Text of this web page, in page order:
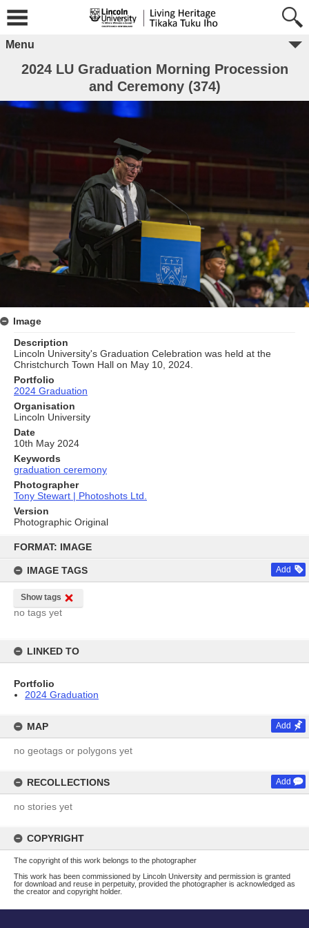
content
FORMAT: IMAGE
IMAGE TAGS Add
Show tags
no tags yet
LINKED TO
Portfolio
2024 Graduation
MAP Add
no geotags or polygons yet
RECOLLECTIONS Add
no stories yet
COPYRIGHT
The copyright of this work belongs to the photographer
This work has been commissioned by Lincoln University and permission is granted
for download and reuse in perpetuity, provided the photographer is acknowledged as
the creator and copyright holder.
Menu
2024 LU Graduation Morning Procession
and Ceremony (374)
Image
Description
Lincoln University's Graduation Celebration was held at the
Christchurch Town Hall on May 10, 2024.
Portfolio
2024 Graduation
Organisation
Lincoln University
Date
10th May 2024
Keywords
graduation ceremony
Photographer
Tony Stewart | Photoshots Ltd.
Version
Photographic Original